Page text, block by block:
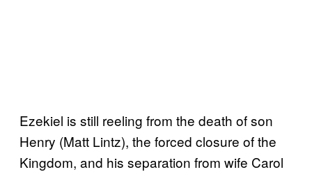
Ezekiel is still reeling from the death of son
Henry (Matt Lintz), the forced closure of the
Kingdom, and his separation from wife Carol